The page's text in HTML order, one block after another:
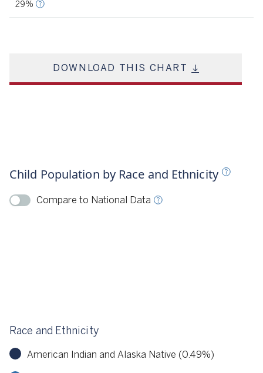
29%
DOWNLOAD THIS CHART
Child Population by Race and Ethnicity
Compare to National Data
KIDS COUNT, 2022
Race and Ethnicity
American Indian and Alaska Native (0.49%)